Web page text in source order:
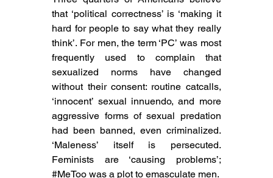
that ‘political correctness’ is ‘making it
hard for people to say what they really
think’. For men, the term ‘PC’ was most
frequently used to complain that
sexualized norms have changed
without their consent: routine catcalls,
‘innocent’ sexual innuendo, and more
aggressive forms of sexual predation
had been banned, even criminalized.
‘Maleness’ itself is persecuted.
#MeToo was a plot to emasculate men.